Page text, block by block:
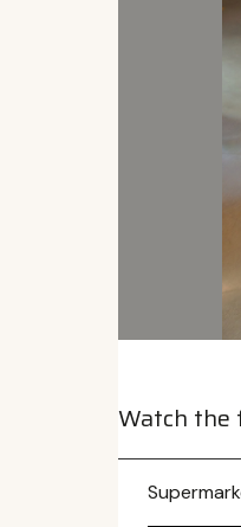
Watch the